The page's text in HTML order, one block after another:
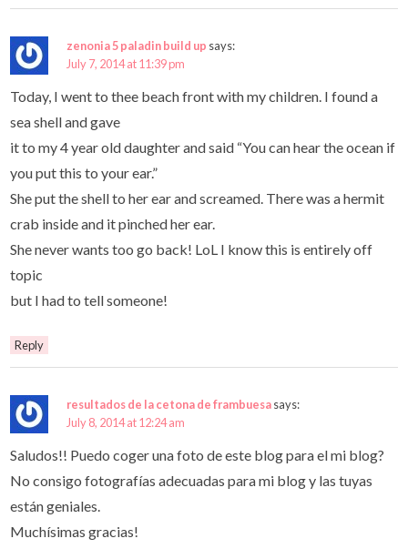
zenonia 5 paladin build up says:
July 7, 2014 at 11:39 pm
Today, I went to thee beach front with my children. I found a
sea shell and gave
it to my 4 year old daughter and said “You can hear the ocean if
you put this to your ear.”
She put the shell to her ear and screamed. There was a hermit
crab inside and it pinched her ear.
She never wants too go back! LoL I know this is entirely off
topic
but I had to tell someone!
Reply
resultados de la cetona de frambuesasays:
July 8, 2014 at 12:24 am
Saludos!! Puedo coger una foto de este blog para el mi blog?
No consigo fotografías adecuadas para mi blog y las tuyas
están geniales.
Muchísimas gracias!